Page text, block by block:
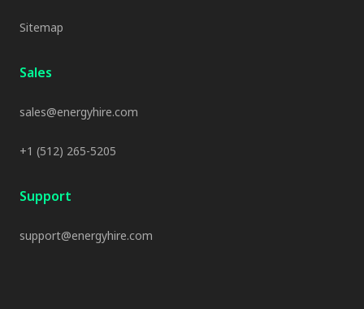
Sitemap
Sales
sales@energyhire.com
+1 (512) 265-5205
Support
support@energyhire.com